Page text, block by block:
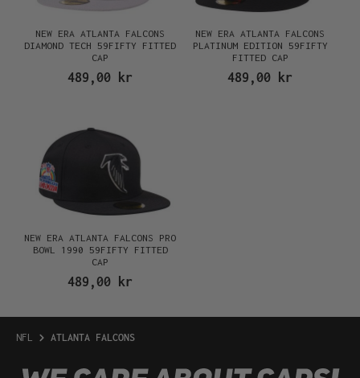
NEW ERA ATLANTA FALCONS
DIAMOND TECH 59FIFTY FITTED
CAP
489,00 kr
NEW ERA ATLANTA FALCONS
PLATINUM EDITION 59FIFTY
FITTED CAP
489,00 kr
NEW ERA ATLANTA FALCONS PRO
BOWL 1990 59FIFTY FITTED
CAP
489,00 kr
NFL ATLANTA FALCONS